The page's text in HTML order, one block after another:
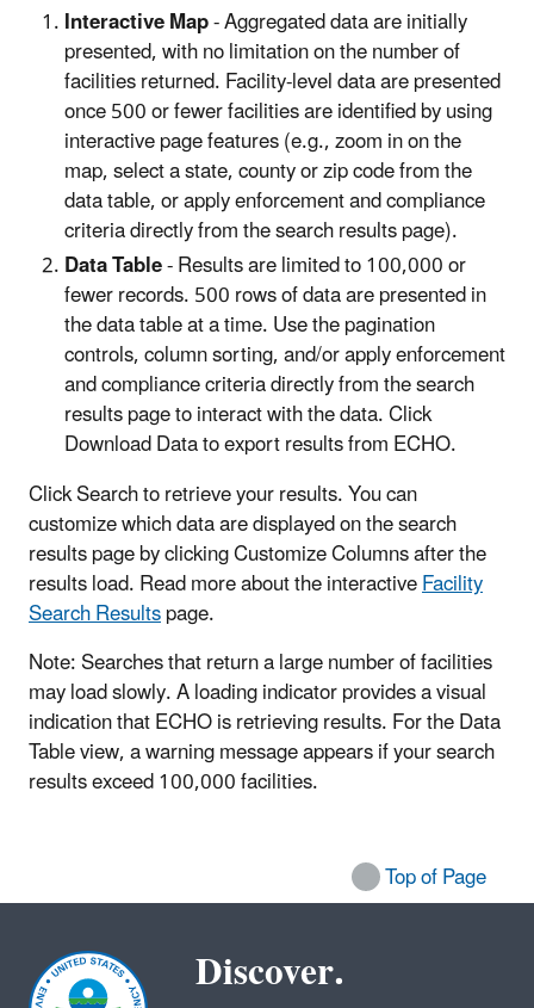
Interactive Map- Aggregated data are initially
presented, with no limitation on the number of
facilities returned. Facility-level data are presented
once 500 or fewer facilities are identified by using
interactive page features (e.g., zoom in on the
map, select a state, county or zip code from the
data table, or apply enforcement and compliance
criteria directly from the search results page).
Data Table- Results are limited to 100,000 or
fewer records. 500 rows of data are presented in
the data table at a time. Use the pagination
controls, column sorting, and/or apply enforcement
and compliance criteria directly from the search
results page to interact with the data. Click
Download Data to export results from ECHO.
Click Search to retrieve your results. You can
customize which data are displayed on the search
results page by clicking Customize Columns after the
results load. Read more about the interactiveFacility
Search Resultspage.
Note: Searches that return a large number of facilities
may load slowly. A loading indicator provides a visual
indication that ECHO is retrieving results. For the Data
Table view, a warning message appears if your search
results exceed 100,000 facilities.
Top of Page
Discover.